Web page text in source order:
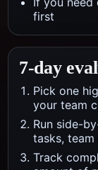
first
7-day
Pick one
your team
Run side-
tasks, team
Track